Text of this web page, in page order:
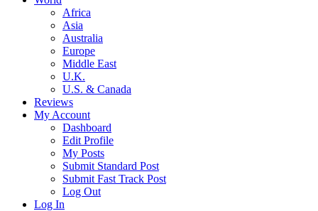
Africa
Asia
Australia
Europe
Middle East
U.K.
U.S. & Canada
Reviews
My Account
Dashboard
Edit Profile
My Posts
Submit Standard Post
Submit Fast Track Post
Log Out
Log In